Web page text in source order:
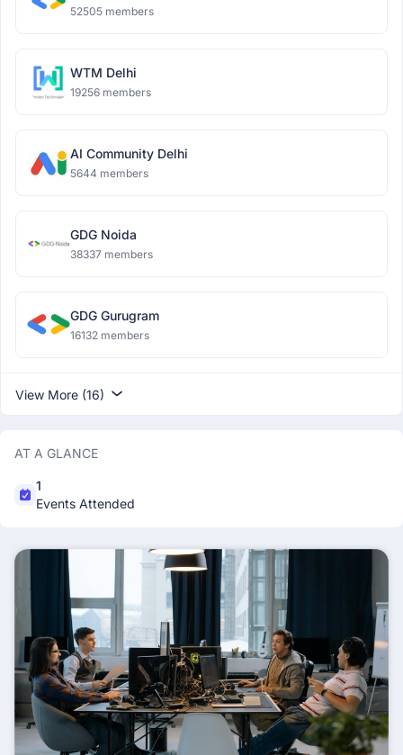
52505 members
WTM Delhi
19256 members
AI Community Delhi
5644 members
GDG Noida
38337 members
GDG Gurugram
16132 members
View More (16)
AT A GLANCE
1
Events Attended